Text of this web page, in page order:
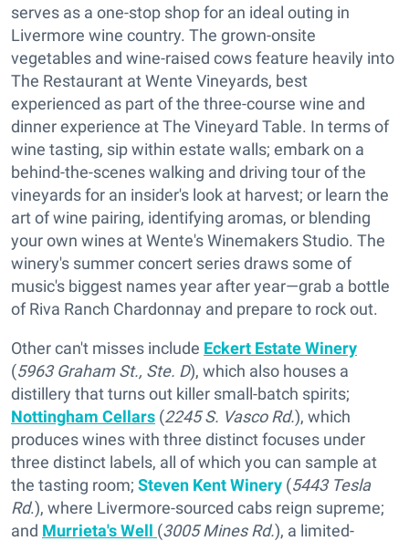
serves as a one-stop shop for an ideal outing in
Livermore wine country. The grown-onsite
vegetables and wine-raised cows feature heavily into
The Restaurant at Wente Vineyards, best
experienced as part of the three-course wine and
dinner experience at The Vineyard Table. In terms of
wine tasting, sip within estate walls; embark on a
behind-the-scenes walking and driving tour of the
vineyards for an insider's look at harvest; or learn the
art of wine pairing, identifying aromas, or blending
your own wines at Wente's Winemakers Studio. The
winery's summer concert series draws some of
music's biggest names year after year—grab a bottle
of Riva Ranch Chardonnay and prepare to rock out.
Other can't misses include Eckert Estate Winery
(5963 Graham St., Ste. D), which also houses a
distillery that turns out killer small-batch spirits;
Nottingham Cellars (2245 S. Vasco Rd.), which
produces wines with three distinct focuses under
three distinct labels, all of which you can sample at
the tasting room; Steven Kent Winery (5443 Tesla
Rd.), where Livermore-sourced cabs reign supreme;
and Murrieta's Well (3005 Mines Rd.), a limited-